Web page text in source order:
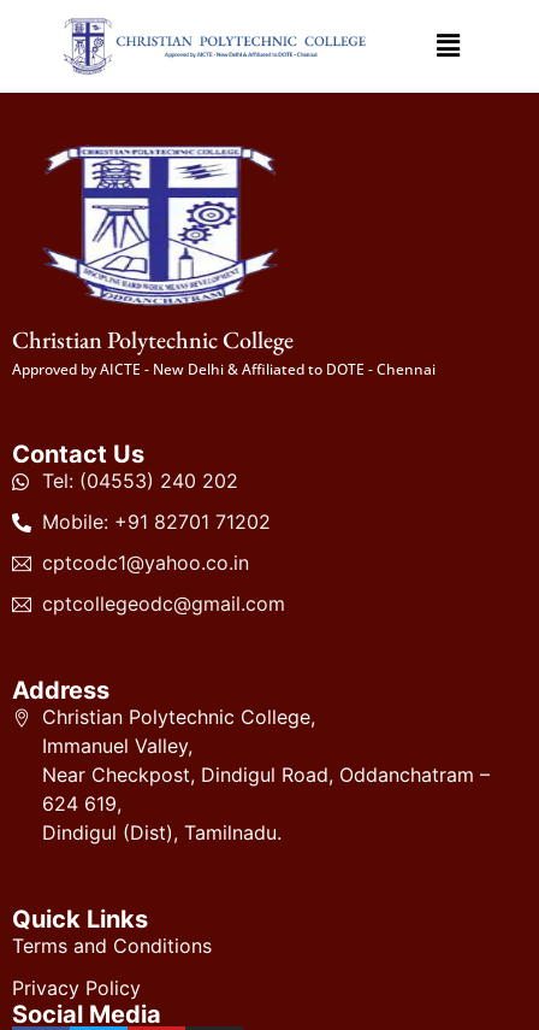
Christian Polytechnic College
Approved by AICTE - New Delhi & Affiliated to DOTE - Chennai
Contact Us
Tel: (04553) 240 202
Mobile: +91 82701 71202
cptcodc1@yahoo.co.in
cptcollegeodc@gmail.com
Address
Christian Polytechnic College,
Immanuel Valley,
Near Checkpost, Dindigul Road, Oddanchatram –
624 619,
Dindigul (Dist), Tamilnadu.
Quick Links
Terms and Conditions
Privacy Policy
Social Media